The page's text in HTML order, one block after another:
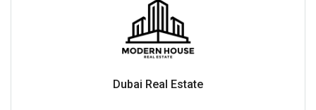
Dubai Real Estate